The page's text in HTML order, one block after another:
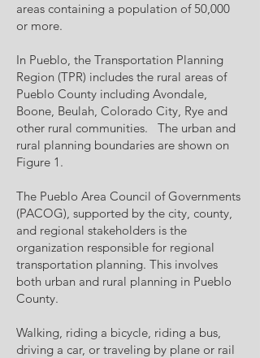
areas containing a population of 50,000
or more.
In Pueblo, the Transportation Planning
Region (TPR) includes the rural areas of
Pueblo County including Avondale,
Boone, Beulah, Colorado City, Rye and
other rural communities. The urban and
rural planning boundaries are shown on
Figure 1.
The Pueblo Area Council of Governments
(PACOG), supported by the city, county,
and regional stakeholders is the
organization responsible for regional
transportation planning. This involves
both urban and rural planning in Pueblo
County.
Walking, riding a bicycle, riding a bus,
driving a car, or traveling by plane or rail